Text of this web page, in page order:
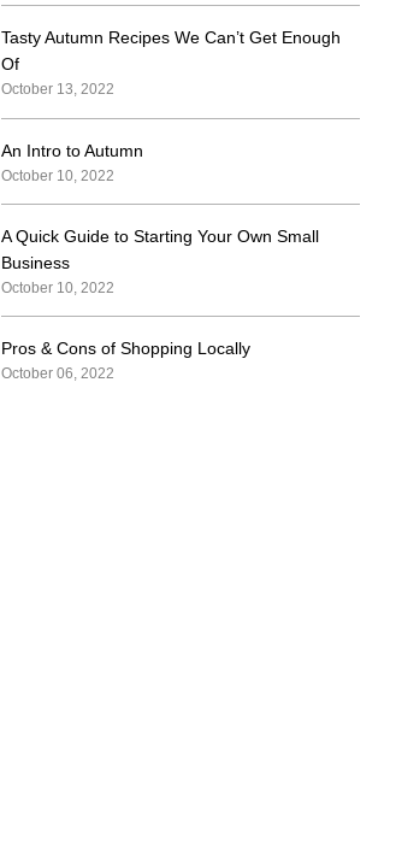
Tasty Autumn Recipes We Can’t Get Enough
Of
October 13, 2022
An Intro to Autumn
October 10, 2022
A Quick Guide to Starting Your Own Small
Business
October 10, 2022
Pros & Cons of Shopping Locally
October 06, 2022